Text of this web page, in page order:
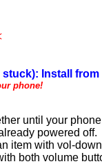
stuck): Install
phone!
until your
powered off.
item with vol-
both volume